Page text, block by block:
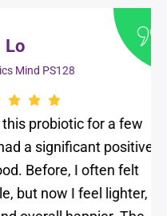
for a few
significant positive
I often felt
now I feel lighter,